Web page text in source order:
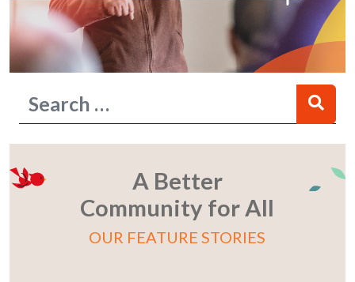
Search
A Better
Community for All
OUR FEATURE STORIES